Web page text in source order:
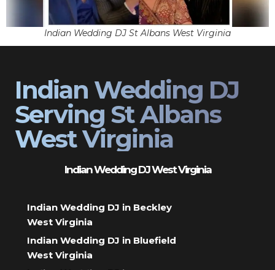
Indian Wedding DJ St Albans West Virginia
Indian Wedding DJ
Serving St Albans
West Virginia
Indian Wedding DJ West Virginia
Indian Wedding DJ in Beckley
West Virginia
Indian Wedding DJ in Bluefield
West Virginia